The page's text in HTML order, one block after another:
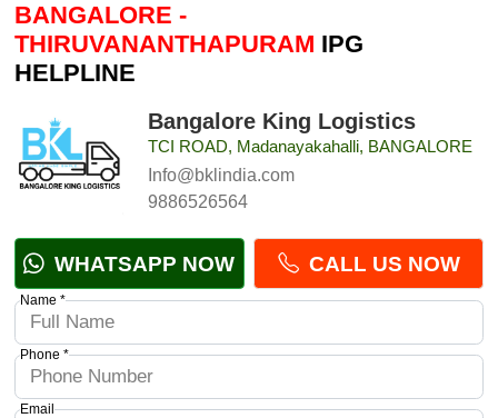
BANGALORE -
THIRUVANANTHAPURAM IPG
HELPLINE
Bangalore King Logistics
TCI ROAD, Madanayakahalli, BANGALORE
Info@bklindia.com
9886526564
WHATSAPP NOW CALL US NOW
Name *
Phone *
Email